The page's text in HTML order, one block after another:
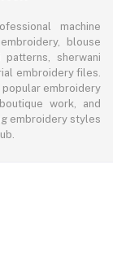
machine
blouse
sherwani
embroidery files.
embroidery
work, and
embroidery styles